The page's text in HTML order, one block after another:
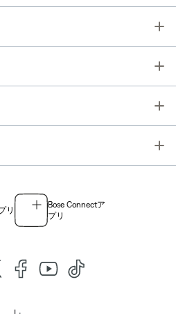
リ
Bose Connectア
プリ